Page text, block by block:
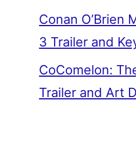
Conan O’Brien
3 Trailer and
CoComelon:
Trailer and Art